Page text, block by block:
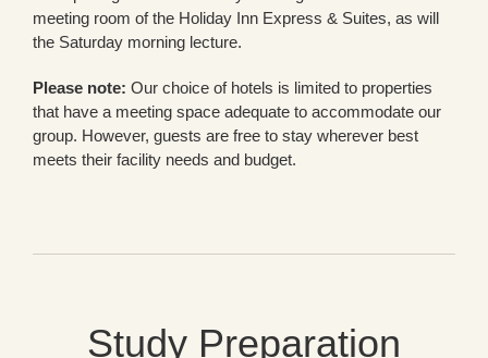
meeting room of the Holiday Inn Express & Suites, as will
the Saturday morning lecture.
Please note: Our choice of hotels is limited to properties
that have a meeting space adequate to accommodate our
group. However, guests are free to stay wherever best
meets their facility needs and budget.
Study Preparation